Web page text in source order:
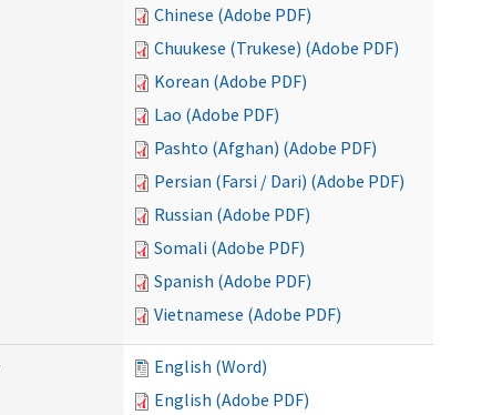
Chinese (Adobe PDF)
Chuukese (Trukese) (Adobe PDF)
Korean (Adobe PDF)
Lao (Adobe PDF)
Pashto (Afghan) (Adobe PDF)
Persian (Farsi / Dari) (Adobe PDF)
Russian (Adobe PDF)
Somali (Adobe PDF)
Spanish (Adobe PDF)
Vietnamese (Adobe PDF)
English (Word)
English (Adobe PDF)